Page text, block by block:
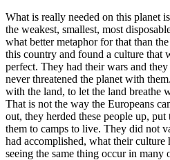
What is really needed on this planet
the weakest, smallest, most
what better metaphor for that than
this country and found a culture that
perfect. They had their wars and
never threatened the planet with
with the land, to let the land breathe
That is not the way the Europeans
out, they herded these people up, put
them to camps to live. They did not
had accomplished, what their
seeing the same thing occur in many